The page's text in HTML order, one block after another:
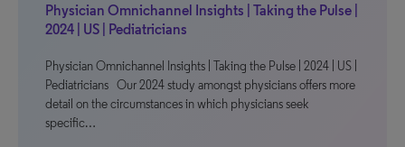
Physician Omnichannel Insights | Taking the Pulse |
2024 | US | Pediatricians
Physician Omnichannel Insights | Taking the Pulse | 2024 | US |
Pediatricians Our 2024 study amongst physicians offers more
detail on the circumstances in which physicians seek
specific…